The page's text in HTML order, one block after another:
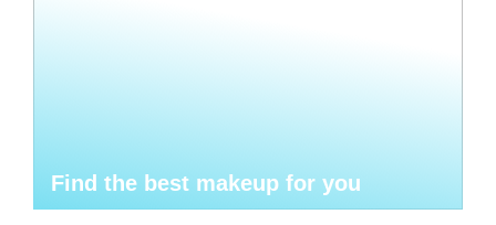
Find the best makeup for you